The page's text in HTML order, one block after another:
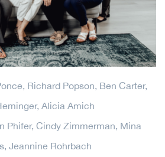
Richard Popson, Ben Carter,
Alicia Amich
Phifer, Cindy Zimmerman, Mina
Jeannine Rohrbach